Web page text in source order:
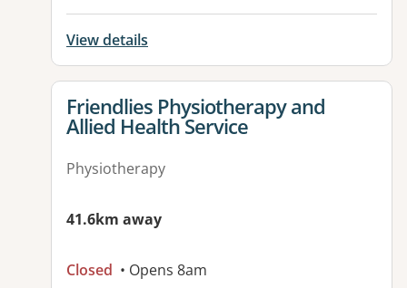
View details
View details for
Friendlies Physiotherapy and
Allied Health Service
Physiotherapy
41.6km away
Closed • Opens 8am